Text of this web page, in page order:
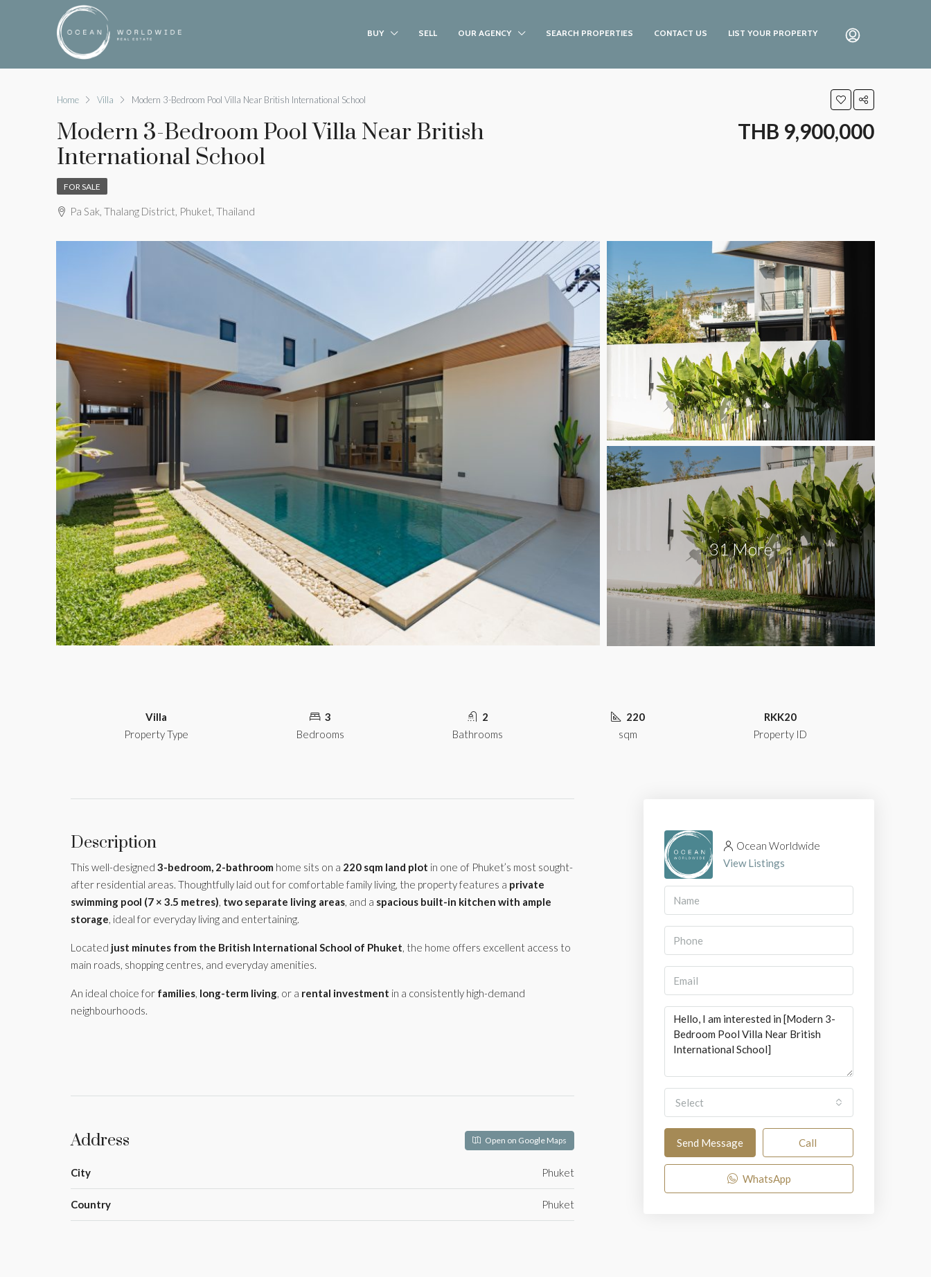
BUY SELL OUR AGENCY SEARCH PROPERTIES CONTACT US LIST YOUR PROPERTY
Home Villa Modern 3-Bedroom Pool Villa Near British International School
Modern 3-Bedroom Pool Villa Near British
International School
THB 9,900,000
FOR SALE
Pa Sak, Thalang District, Phuket, Thailand
31 More
Villa
Property Type
3
Bedrooms
2
Bathrooms
220
sqm
RKK20
Property ID
Description
This well-designed 3-bedroom, 2-bathroom home sits on a 220 sqm land plot in one of Phuket’s most sought-
after residential areas. Thoughtfully laid out for comfortable family living, the property features a private
swimming pool (7 × 3.5 metres), two separate living areas, and a spacious built-in kitchen with ample
storage, ideal for everyday living and entertaining.
Located just minutes from the British International School of Phuket, the home offers excellent access to
main roads, shopping centres, and everyday amenities.
An ideal choice for families, long-term living, or a rental investment in a consistently high-demand
neighbourhoods.
Address Open on Google Maps
City Phuket
Country Phuket
Ocean Worldwide
View Listings
Select
Send Message Call
WhatsApp